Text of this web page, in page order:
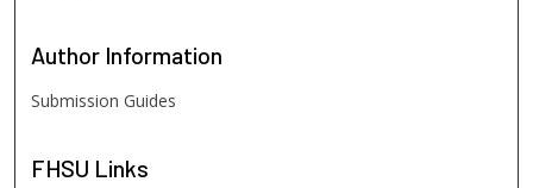
Author Information
Submission Guides
FHSU Links